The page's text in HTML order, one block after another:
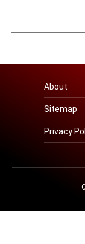
About
Sitemap
Privacy